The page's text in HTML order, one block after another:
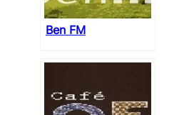
Ben FM